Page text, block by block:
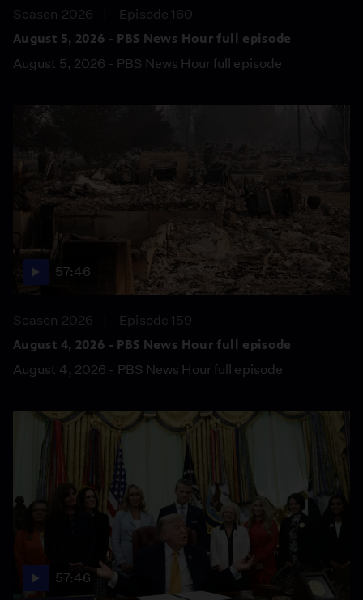
Season 2026
Episode 160
August 5, 2026 - PBS News Hour full episode
August 5, 2026 - PBS News Hour full episode
57:46
Season 2026
Episode 159
August 4, 2026 - PBS News Hour full episode
August 4, 2026 - PBS News Hour full episode
57:46